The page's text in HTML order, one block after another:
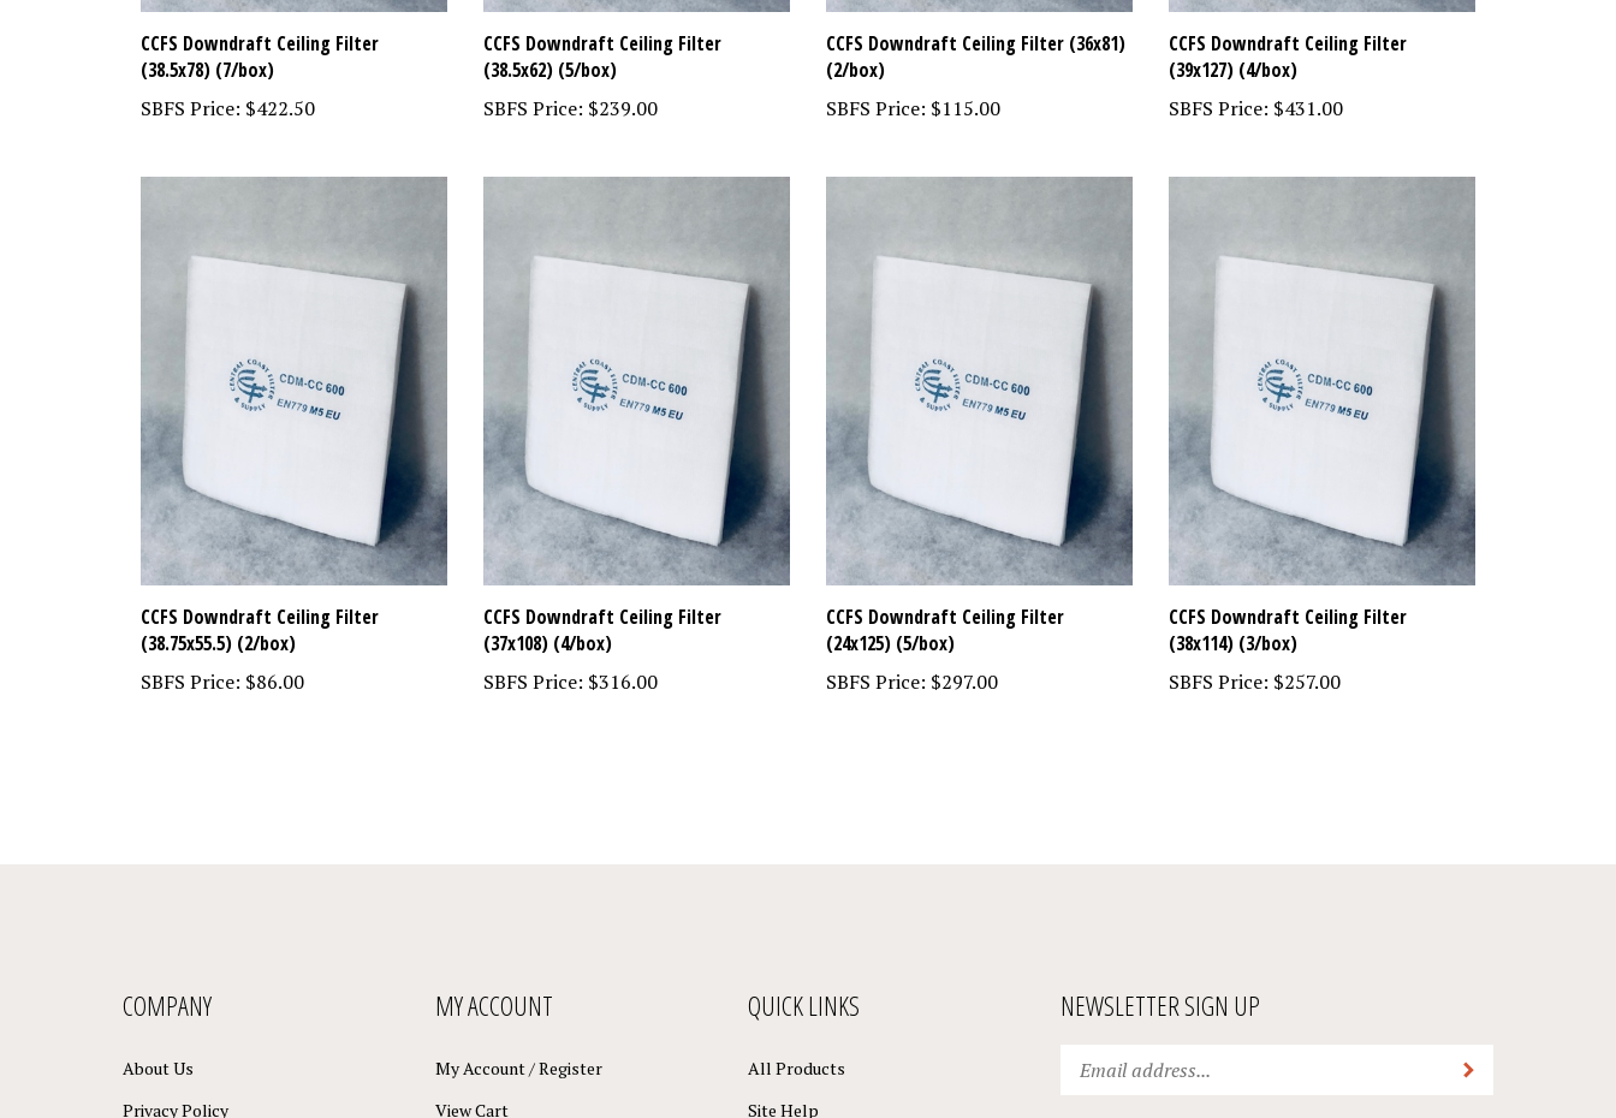
CCFS Downdraft Ceiling Filter
(38.5x78) (7/box)
SBFS Price: $422.50
CCFS Downdraft Ceiling Filter
(38.5x62) (5/box)
SBFS Price: $239.00
CCFS Downdraft Ceiling Filter (36x81)
(2/box)
SBFS Price: $115.00
CCFS Downdraft Ceiling Filter
(39x127) (4/box)
SBFS Price: $431.00
CCFS Downdraft Ceiling Filter
(38.75x55.5) (2/box)
SBFS Price: $86.00
CCFS Downdraft Ceiling Filter
(37x108) (4/box)
SBFS Price: $316.00
CCFS Downdraft Ceiling Filter
(24x125) (5/box)
SBFS Price: $297.00
CCFS Downdraft Ceiling Filter
(38x114) (3/box)
SBFS Price: $257.00
COMPANY
About Us
Privacy Policy
MY ACCOUNT
My Account/Register
View Cart
QUICK LINKS
All Products
Site Help
NEWSLETTER SIGN UP
your
Submit